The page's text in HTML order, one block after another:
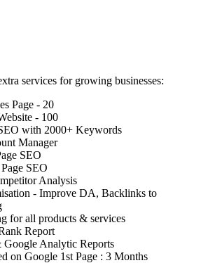
services for growing businesses:
Page - 20
- 100
with 2000+ Keywords
Manager
SEO
SEO
Analysis
- Improve DA, Backlinks to
for all products & services
Report
Analytic Reports
on Google 1st Page : 3 Months